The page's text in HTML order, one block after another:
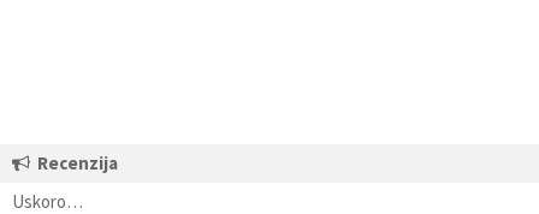
Recenzija
Uskoro…